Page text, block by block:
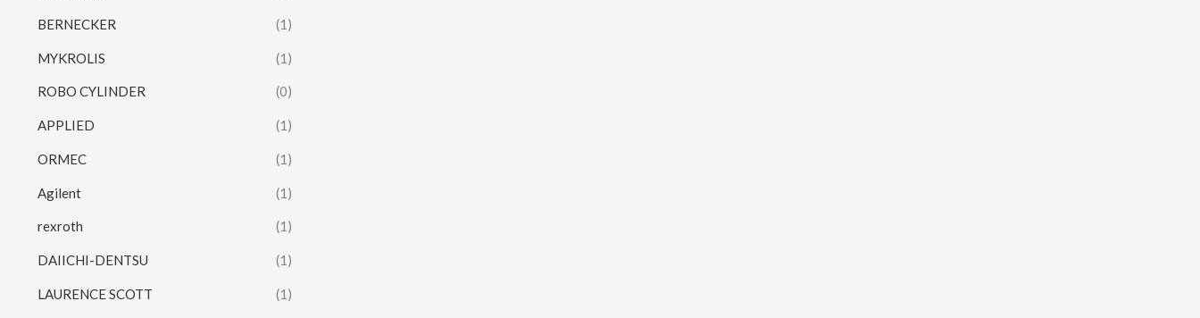
BERNECKER (1)
MYKROLIS (1)
ROBO CYLINDER (0)
APPLIED (1)
ORMEC (1)
Agilent (1)
rexroth (1)
DAIICHI-DENTSU (1)
LAURENCE SCOTT (1)